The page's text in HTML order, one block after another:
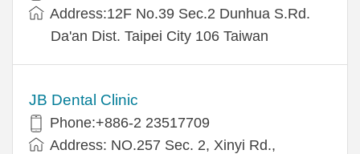
Address:12F No.39 Sec.2 Dunhua S.Rd.
Da'an Dist. Taipei City 106 Taiwan
JB Dental Clinic
Phone:+886-2 23517709
Address: NO.257 Sec. 2, Xinyi Rd.,